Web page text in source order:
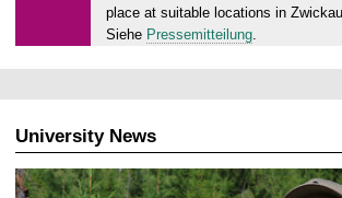
.
2
place at suitable locations in
Siehe Pressemitteilung.
University News